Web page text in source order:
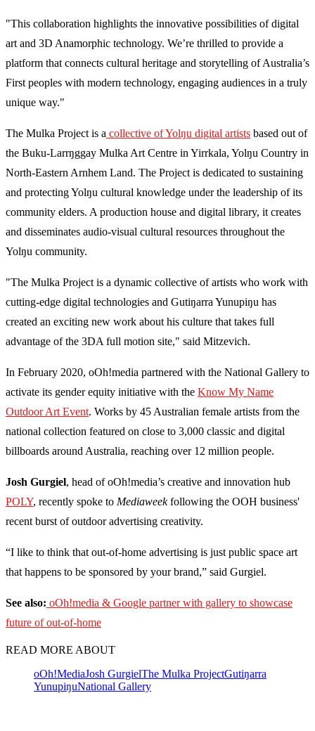
"This collaboration highlights the innovative possibilities of digital
art and 3D Anamorphic technology. We’re thrilled to provide a
platform that connects cultural heritage and storytelling of Australia’s
First peoples with modern technology, engaging audiences in a truly
unique way."
The Mulka Project is a collective of Yolŋu digital artists based out of
the Buku-Larrŋggay Mulka Art Centre in Yirrkala, Yolŋu Country in
North-Eastern Arnhem Land. The Project is dedicated to sustaining
and protecting Yolŋu cultural knowledge under the leadership of its
community elders. A production house and digital library, it creates
and disseminates audio-visual cultural resources throughout the
Yolŋu community.
"The Mulka Project is a dynamic collective of artists who work with
cutting-edge digital technologies and Gutiŋarra Yunupiŋu has
created an exciting new work about his culture that takes full
advantage of the 3DA full motion site," said Mitzevich.
In February 2020, oOh!media partnered with the National Gallery to
activate its gender equity initiative with the Know My Name
Outdoor Art Event. Works by 45 Australian female artists from the
national collection featured on close to 3,000 classic and digital
billboards around Australia, reaching over 12 million people.
Josh Gurgiel, head of oOh!media’s creative and innovation hub
POLY, recently spoke to Mediaweekfollowing the OOH business'
recent burst of outdoor advertising creativity.
“I like to think that out-of-home advertising is just public space art
that happens to be sponsored by your brand,” said Gurgiel.
See also: oOh!media & Google partner with gallery to showcase
future of out-of-home
READ MORE ABOUT
oOh!MediaJosh GurgielThe Mulka ProjectGutiŋarra
YunupiŋuNational Gallery